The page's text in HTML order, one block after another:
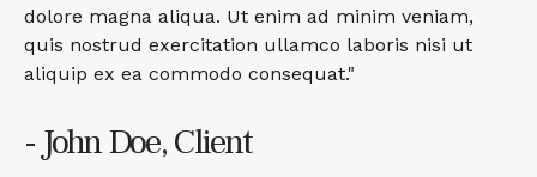
dolore magna aliqua. Ut enim ad minim veniam,
quis nostrud exercitation ullamco laboris nisi ut
aliquip ex ea commodo consequat."
- John Doe, Client